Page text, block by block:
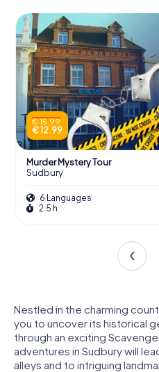
€ 15.99
€ 12.99
Murder Mystery Tour
Sudbury
6 Languages
2.5 h
Nestled in the charming
you to uncover its historical
through an exciting
adventures in Sudbury will
alleys and to intriguing